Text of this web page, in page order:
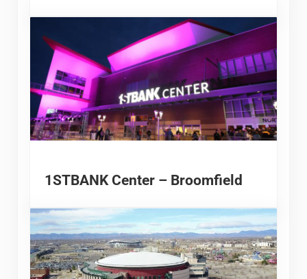
1STBANK Center – Broomfield